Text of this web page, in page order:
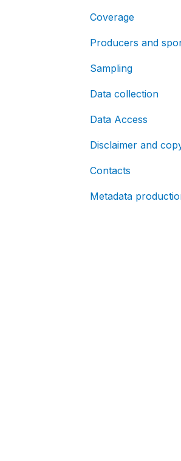
Coverage
Producers and
Sampling
Data collection
Data Access
Disclaimer and
Contacts
Metadata